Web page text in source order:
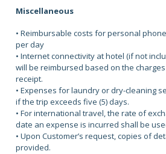
Miscellaneous
• Reimbursable costs for personal
per day
• Internet connectivity at hotel (if not
will be reimbursed based on the
receipt.
• Expenses for laundry or dry-cleaning
if the trip exceeds five (5) days.
• For international travel, the rate of
date an expense is incurred shall be
• Upon Customer’s request, copies of
provided.